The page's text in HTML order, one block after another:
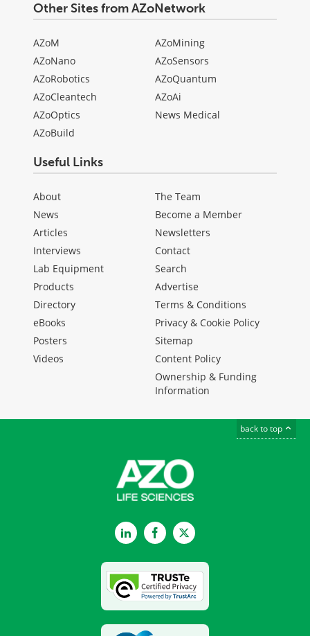
Other Sites from AZoNetwork
AZoM
AZoNano
AZoRobotics
AZoCleantech
AZoOptics
AZoBuild
AZoMining
AZoSensors
AZoQuantum
AZoAi
News Medical
Useful Links
About
News
Articles
Interviews
Lab Equipment
Products
Directory
eBooks
Posters
Videos
The Team
Become a Member
Newsletters
Contact
Search
Advertise
Terms & Conditions
Privacy & Cookie Policy
Sitemap
Content Policy
Ownership & Funding
Information
back to top
LinkedInFacebookTwitter